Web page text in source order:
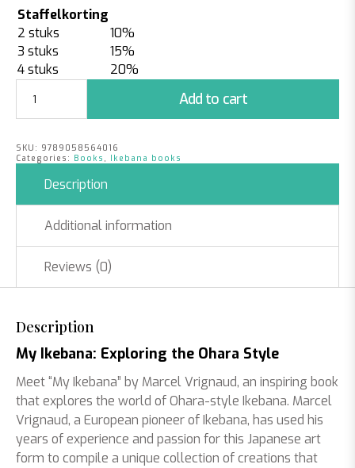
Staffelkorting
2 stuks
10%
3 stuks
15%
4 stuks
20%
Ikebana
quantity
Add to cart
SKU: 9789058564016
Categories: Books , Ikebana books
Description
Additional information
Reviews (0)
Description
My Ikebana: Exploring the Ohara Style
Meet “My Ikebana” by Marcel Vrignaud, an inspiring book
that explores the world of Ohara-style Ikebana. Marcel
Vrignaud, a European pioneer of Ikebana, has used his
years of experience and passion for this Japanese art
form to compile a unique collection of creations that